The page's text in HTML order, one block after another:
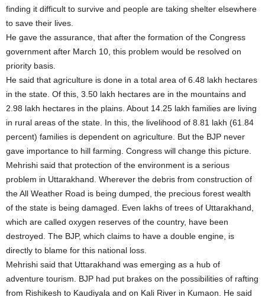
finding it difficult to survive and people are taking shelter elsewhere
to save their lives.
He gave the assurance, that after the formation of the Congress
government after March 10, this problem would be resolved on
priority basis.
He said that agriculture is done in a total area of 6.48 lakh hectares
in the state. Of this, 3.50 lakh hectares are in the mountains and
2.98 lakh hectares in the plains. About 14.25 lakh families are living
in rural areas of the state. In this, the livelihood of 8.81 lakh (61.84
percent) families is dependent on agriculture. But the BJP never
gave importance to hill farming. Congress will change this picture.
Mehrishi said that protection of the environment is a serious
problem in Uttarakhand. Wherever the debris from construction of
the All Weather Road is being dumped, the precious forest wealth
of the state is being damaged. Even lakhs of trees of Uttarakhand,
which are called oxygen reserves of the country, have been
destroyed. The BJP, which claims to have a double engine, is
directly to blame for this national loss.
Mehrishi said that Uttarakhand was emerging as a hub of
adventure tourism. BJP had put brakes on the possibilities of rafting
from Rishikesh to Kaudiyala and on Kali River in Kumaon. He said